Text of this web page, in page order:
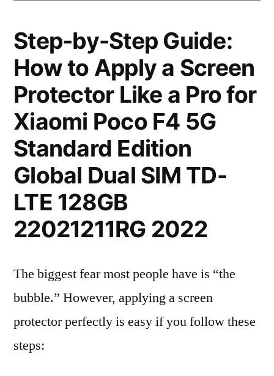
Step-by-Step Guide:
How to Apply a Screen
Protector Like a Pro for
Xiaomi Poco F4 5G
Standard Edition
Global Dual SIM TD-
LTE 128GB
22021211RG 2022
The biggest fear most people have is “the
bubble.” However, applying a screen
protector perfectly is easy if you follow these
steps: